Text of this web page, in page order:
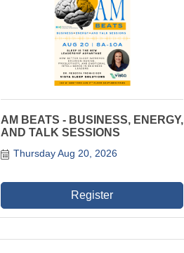
AM BEATS - BUSINESS, ENERGY,
AND TALK SESSIONS
Thursday Aug 20, 2026
Register